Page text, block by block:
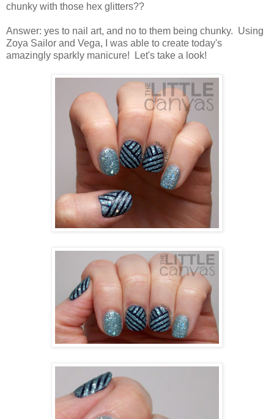
chunky with those hex glitters??
Answer: yes to nail art, and no to them being chunky. Using
Zoya Sailor and Vega, I was able to create today's
amazingly sparkly manicure! Let's take a look!